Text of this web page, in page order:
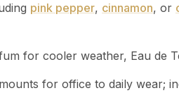
pink pepper, cinnamon, or
for cooler weather, Eau de
for office to daily wear;